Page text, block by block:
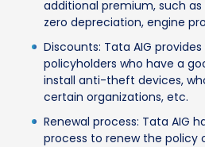
additional premium, such
zero depreciation, engine
Discounts: Tata AIG
policyholders who have a
install anti-theft devices,
certain organizations, etc.
Renewal process: Tata AIG
process to renew the policy